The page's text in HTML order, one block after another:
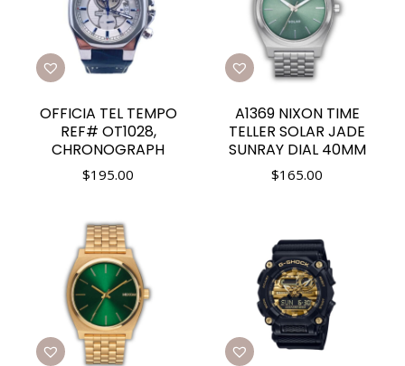
OFFICIA TEL TEMPO
REF# OT1028,
CHRONOGRAPH
$195.00
A1369 NIXON TIME
TELLER SOLAR JADE
SUNRAY DIAL 40MM
$165.00